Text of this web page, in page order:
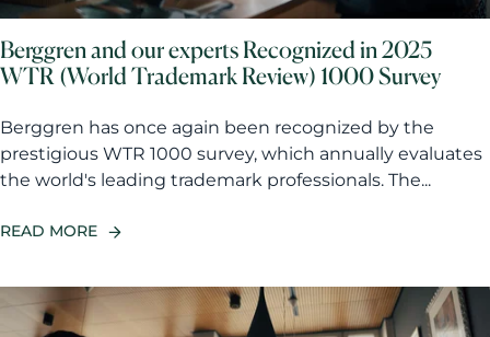
Berggren and our experts Recognized in 2025
WTR (World Trademark Review) 1000 Survey
Berggren has once again been recognized by the
prestigious WTR 1000 survey, which annually evaluates
the world's leading trademark professionals. The...
READ MORE